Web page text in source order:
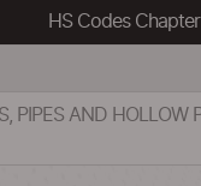
HS Codes Chapter
AND HOLLOW